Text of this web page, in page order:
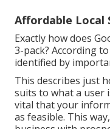
Affordable Local
Exactly how does
3-pack? According
identified by
This describes just
suits to what a user
vital that your
as feasible. This